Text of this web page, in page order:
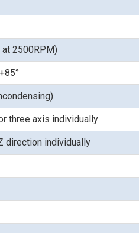
2500RPM)
three axis individually
direction individually